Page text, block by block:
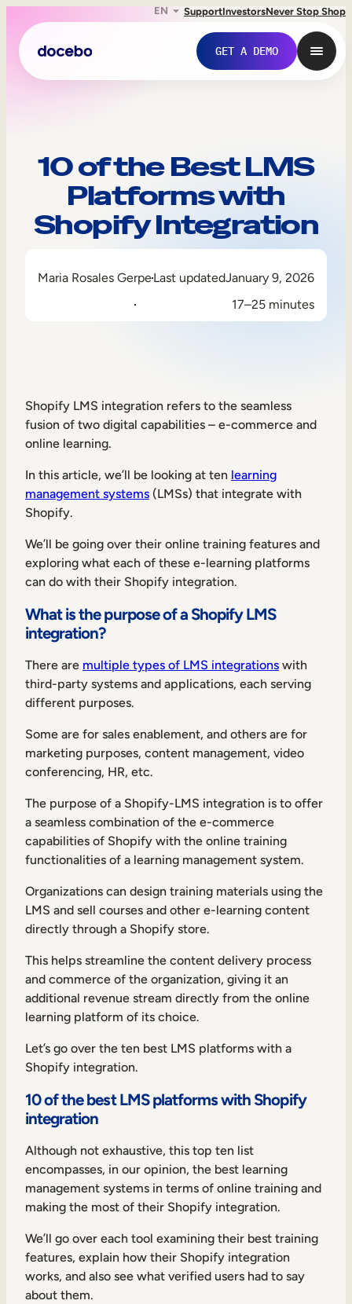
EN SupportInvestorsNever Stop Shop
GET A DEMO
Internal Learning
Compliance Training
Frontline Training
External Training
Customer Education
Partner Enablement
Member Training
Skills Intelligence
Workforce Planning
Upskilling & Reskilling
Internal Mobility
10 of the Best LMS
Platforms with
Shopify Integration
Maria Rosales GerpeLast updatedJanuary 9, 2026
17–25 minutes
Shopify LMS integration refers to the seamless
fusion of two digital capabilities – e-commerce and
online learning.
In this article, we’ll be looking at ten learning
management systems (LMSs) that integrate with
Shopify.
We’ll be going over their online training features and
exploring what each of these e-learning platforms
can do with their Shopify integration.
What is the purpose of a Shopify LMS
integration?
There are multiple types of LMS integrations with
third-party systems and applications, each serving
different purposes.
Some are for sales enablement, and others are for
marketing purposes, content management, video
conferencing, HR, etc.
The purpose of a Shopify-LMS integration is to offer
a seamless combination of the e-commerce
capabilities of Shopify with the online training
functionalities of a learning management system.
Organizations can design training materials using the
LMS and sell courses and other e-learning content
directly through a Shopify store.
This helps streamline the content delivery process
and commerce of the organization, giving it an
additional revenue stream directly from the online
learning platform of its choice.
Let’s go over the ten best LMS platforms with a
Shopify integration.
10 of the best LMS platforms with Shopify
integration
Although not exhaustive, this top ten list
encompasses, in our opinion, the best learning
management systems in terms of online training and
making the most of their Shopify integration.
We’ll go over each tool examining their best training
features, explain how their Shopify integration
works, and also see what verified users had to say
about them.